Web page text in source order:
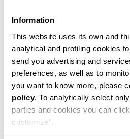
Information
This website uses its own and
analytical and profiling cookies
send you advertising and
preferences, as well as to
you want to know more, please
policy. To analytically select
parties and cookies you can
customize".
MEN'S V-NECK UNDERSHIRT
€ 29,90